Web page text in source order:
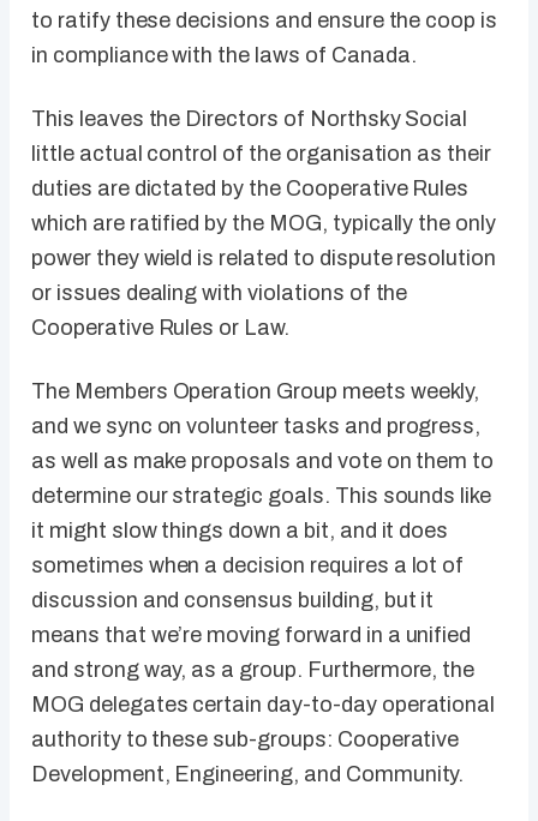
to ratify these decisions and ensure the coop is
in compliance with the laws of Canada.
This leaves the Directors of Northsky Social
little actual control of the organisation as their
duties are dictated by the Cooperative Rules
which are ratified by the MOG, typically the only
power they wield is related to dispute resolution
or issues dealing with violations of the
Cooperative Rules or Law.
The Members Operation Group meets weekly,
and we sync on volunteer tasks and progress,
as well as make proposals and vote on them to
determine our strategic goals. This sounds like
it might slow things down a bit, and it does
sometimes when a decision requires a lot of
discussion and consensus building, but it
means that we’re moving forward in a unified
and strong way, as a group. Furthermore, the
MOG delegates certain day-to-day operational
authority to these sub-groups: Cooperative
Development, Engineering, and Community.